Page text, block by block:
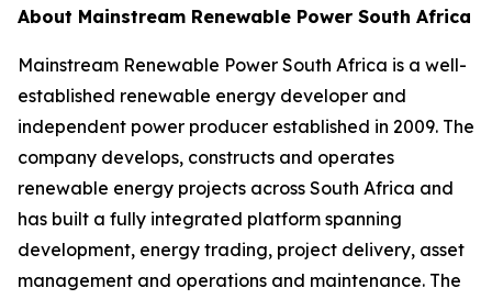
About Mainstream Renewable Power South Africa
Mainstream Renewable Power South Africa is a well-
established renewable energy developer and
independent power producer established in 2009. The
company develops, constructs and operates
renewable energy projects across South Africa and
has built a fully integrated platform spanning
development, energy trading, project delivery, asset
management and operations and maintenance. The